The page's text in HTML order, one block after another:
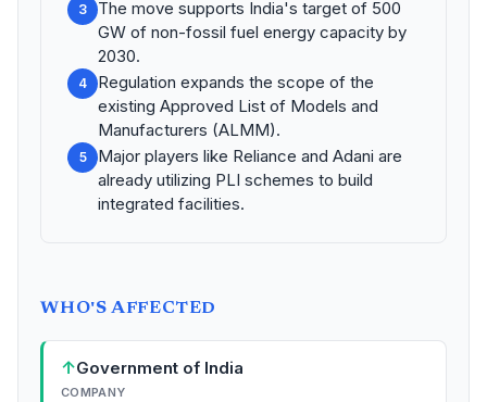
3
The move supports India's target of 500
GW of non-fossil fuel energy capacity by
2030.
4
Regulation expands the scope of the
existing Approved List of Models and
Manufacturers (ALMM).
5
Major players like Reliance and Adani are
already utilizing PLI schemes to build
integrated facilities.
WHO'S AFFECTED
↑Government of India
COMPANY